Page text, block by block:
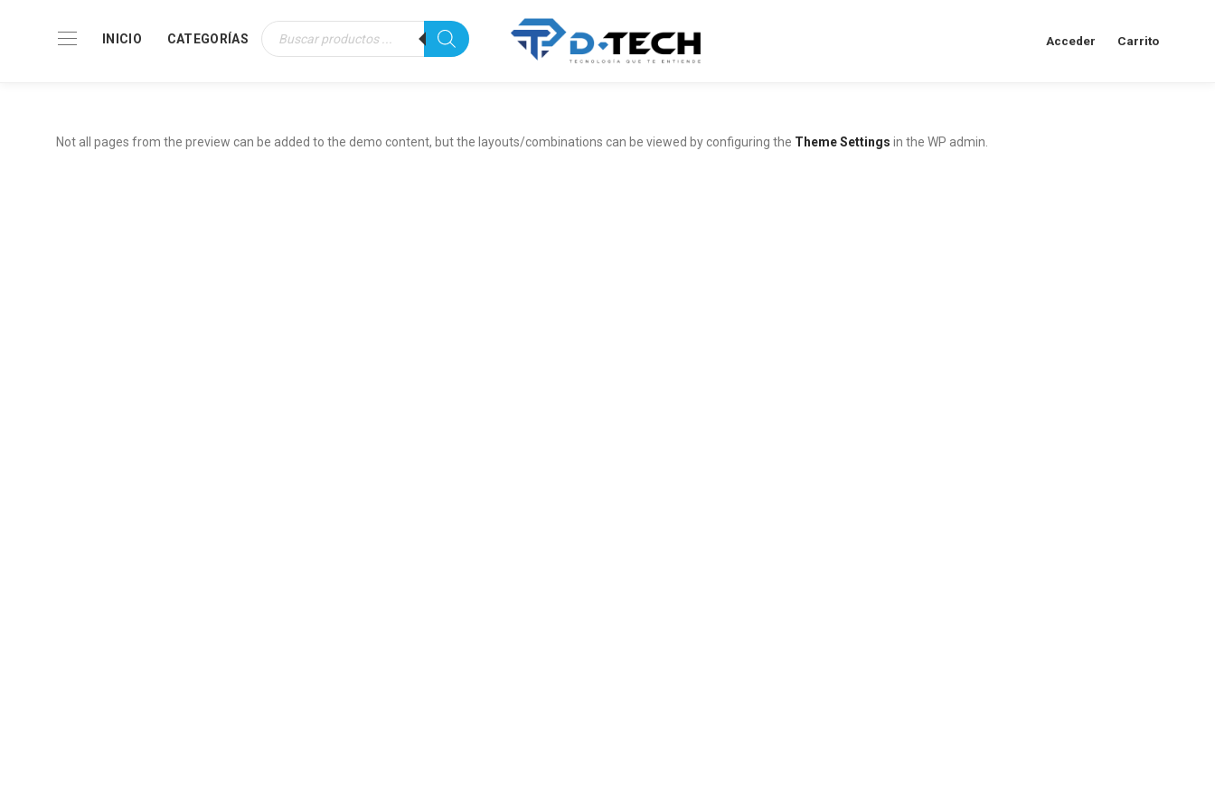
INICIO CATEGORÍAS
Búsqueda
de
Acceder Carrito
Not all pages from the preview can be added to the demo content, but the layouts/combinations can be viewed by configuring the Theme Settings in the WP admin.